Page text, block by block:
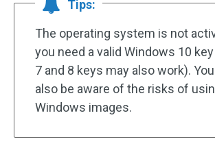
Tips:
The operating system is not
you need a valid Windows 10
7 and 8 keys may also work).
also be aware of the risks of
Windows images.